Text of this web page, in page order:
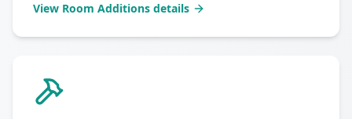
View Room Additions details